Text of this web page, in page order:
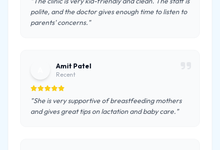
polite, and the doctor gives enough time to listen to
parents' concerns."
Amit Patel
Recent
"She is very supportive of breastfeeding mothers
and gives great tips on lactation and baby care."